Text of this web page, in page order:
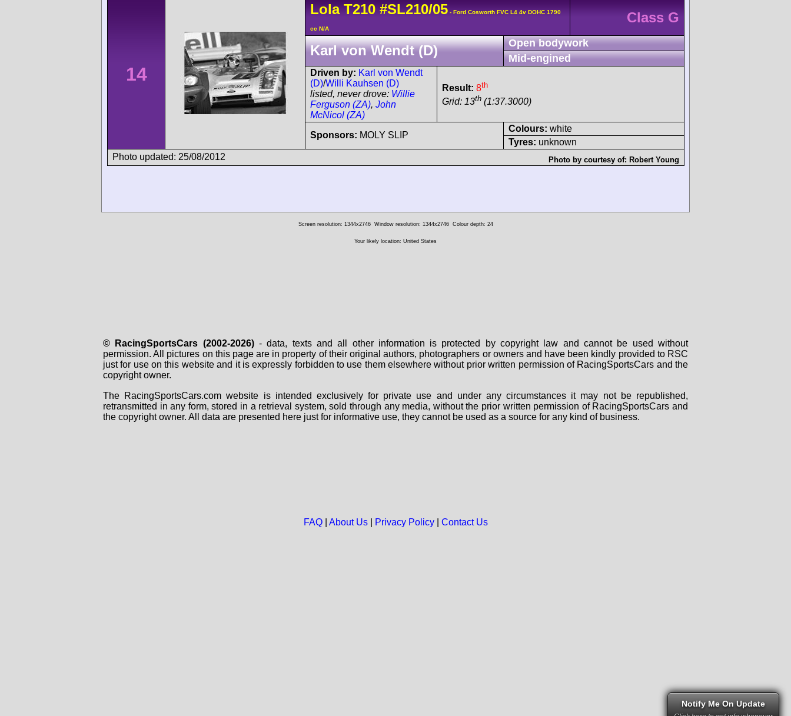
14
Lola T210 #SL210/05 - Ford Cosworth FVC L4 4v DOHC 1790
cc N/A
Class G
Karl von Wendt (D)
Open bodywork
Mid-engined
Driven by: Karl von Wendt
(D)/Willi Kauhsen (D)
listed, never drove: Willie
Ferguson (ZA), John
McNicol (ZA)
Result: 8th
Grid: 13th (1:37.3000)
Sponsors: MOLY SLIP
Colours: white
Tyres: unknown
Photo updated: 25/08/2012
Photo by courtesy of: Robert Young
Screen resolution: 1344x2746 Window resolution: 1344x2746 Colour depth: 24
Your likely location: United States
© RacingSportsCars (2002-2026)- data, texts and all other information is protected by copyright law and cannot be used without
permission. All pictures on this page are in property of their original authors, photographers or owners and have been kindly provided to RSC
just for use on this website and it is expressly forbidden to use them elsewhere without prior written permission of RacingSportsCars and the
copyright owner.
The RacingSportsCars.com website is intended exclusively for private use and under any circumstances it may not be republished,
retransmitted in any form, stored in a retrieval system, sold through any media, without the prior written permission of RacingSportsCars and
the copyright owner. All data are presented here just for informative use, they cannot be used as a source for any kind of business.
FAQ| About Us| Privacy Policy| Contact Us
Notify Me On Update